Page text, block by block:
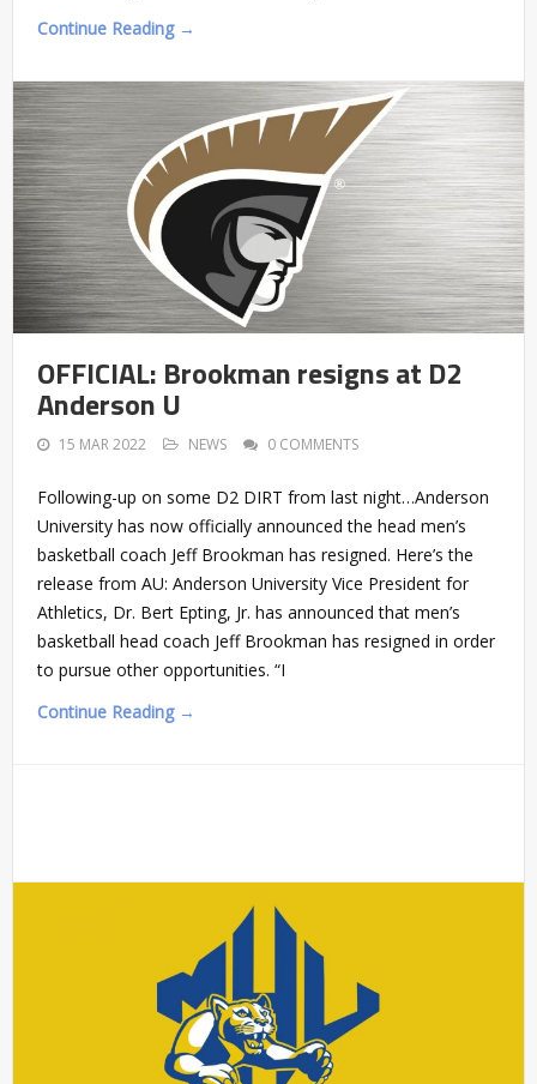
Continue Reading →
OFFICIAL: Brookman resigns at D2
Anderson U
15 MAR 2022 NEWS 0 COMMENTS
Following-up on some D2 DIRT from last night…Anderson
University has now officially announced the head men’s
basketball coach Jeff Brookman has resigned. Here’s the
release from AU: Anderson University Vice President for
Athletics, Dr. Bert Epting, Jr. has announced that men’s
basketball head coach Jeff Brookman has resigned in order
to pursue other opportunities. “I
Continue Reading →